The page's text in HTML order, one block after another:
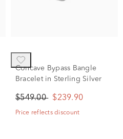
Concave Bypass Bangle
Bracelet in Sterling Silver
$549.00 $239.90
Price reflects discount